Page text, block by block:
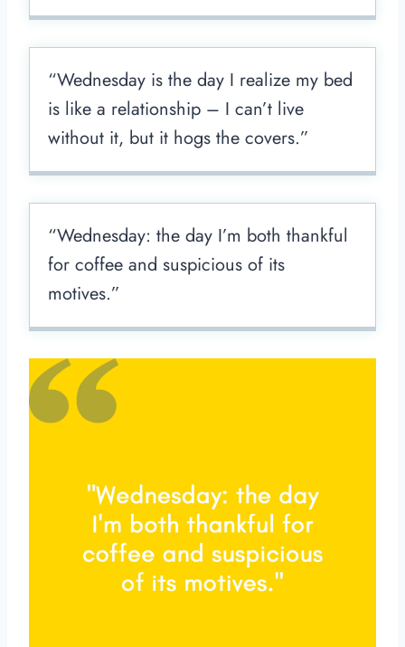
“Wednesday is the day I realize my bed
is like a relationship – I can’t live
without it, but it hogs the covers.”
“Wednesday: the day I’m both thankful
for coffee and suspicious of its
motives.”